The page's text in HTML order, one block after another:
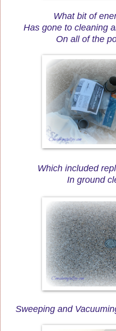
What bit of
Has gone to cleaning
On all of the
Which included
In ground
Sweeping and